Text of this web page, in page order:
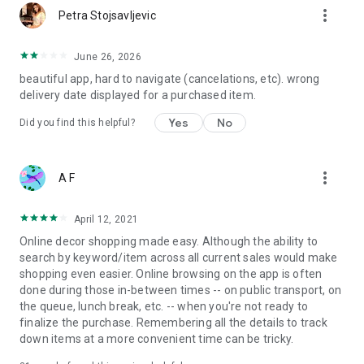
Petra Stojsavljevic more_vert
June 26, 2026
beautiful app, hard to navigate (cancelations, etc). wrong
delivery date displayed for a purchased item.
Did you find this helpful? Yes No
A F more_vert
April 12, 2021
Online decor shopping made easy. Although the ability to
search by keyword/item across all current sales would make
shopping even easier. Online browsing on the app is often
done during those in-between times -- on public transport, on
the queue, lunch break, etc. -- when you're not ready to
finalize the purchase. Remembering all the details to track
down items at a more convenient time can be tricky.